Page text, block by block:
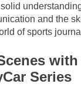
and the
of sports
Series